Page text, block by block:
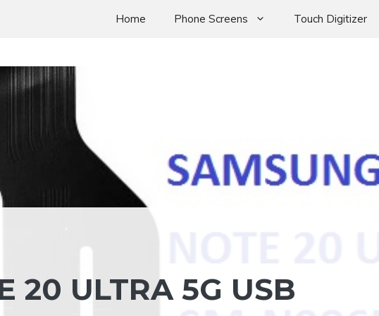
Home Phone Screens Touch Digitizer
20 ULTRA 5G USB